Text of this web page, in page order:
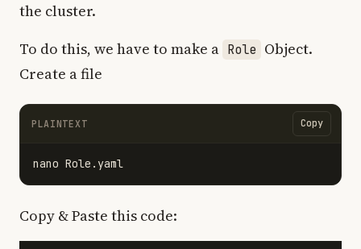
the cluster.
To do this, we have to make a Role Object.
Create a file
PLAINTEXT Copy
Copy & Paste this code: